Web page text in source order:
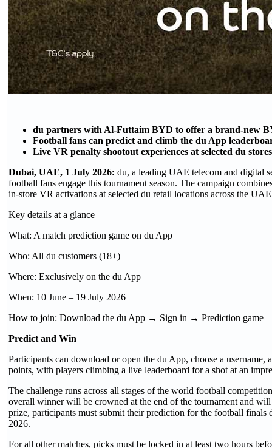
du partners with Al-Futtaim BYD to offer a brand-new
Football fans can predict and climb the du App
Live VR penalty shootout experiences at selected du
Dubai, UAE, 1 July 2026: du, a leading UAE telecom and digital
football fans engage this tournament season. The campaign
in-store VR activations at selected du retail locations across the
Key details at a glance
What: A match prediction game on du App
Who: All du customers (18+)
Where: Exclusively on the du App
When: 10 June – 19 July 2026
How to join: Download the du App → Sign in → Prediction game
Predict and Win
Participants can download or open the du App, choose a
points, with players climbing a live leaderboard for a shot at an
The challenge runs across all stages of the world football
overall winner will be crowned at the end of the tournament and
prize, participants must submit their prediction for the football
2026.
For all other matches, picks must be locked in at least two hours